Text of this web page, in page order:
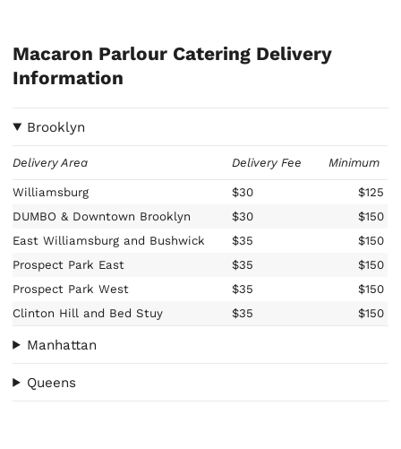
Macaron Parlour Catering Delivery
Information
Brooklyn
Delivery Area Delivery Fee Minimum
Williamsburg $30
$125
DUMBO & Downtown Brooklyn
$30
$150
East Williamsburg and Bushwick
$35
$150
Prospect Park East
$35
$150
Prospect Park West
$35
$150
Clinton Hill and Bed Stuy
$35 $150
Manhattan
Queens